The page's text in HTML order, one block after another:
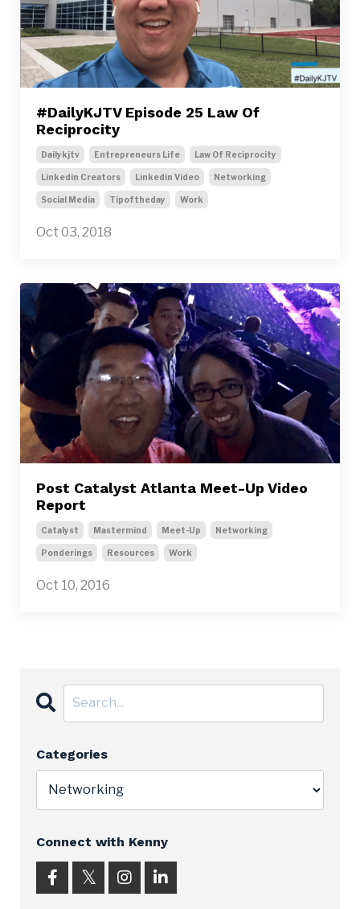
#DailyKJTV Episode 25 Law Of
Reciprocity
Dailykjtv Entrepreneurs Life Law Of Reciprocity
Linkedin Creators Linkedin Video Networking
Social Media Tipoftheday Work
Oct 03, 2018
Post Catalyst Atlanta Meet-Up Video
Report
Catalyst Mastermind Meet-Up Networking
Ponderings Resources Work
Oct 10, 2016
Categories
Connect with Kenny